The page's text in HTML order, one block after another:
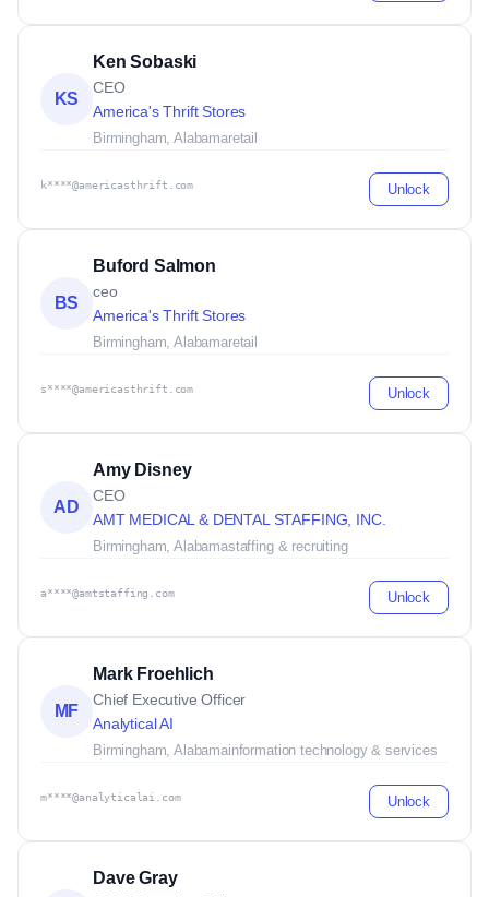
KS
Ken Sobaski
CEO
America's Thrift Stores
Birmingham, Alabamaretail
k****@americasthrift.com Unlock
BS
Buford Salmon
ceo
America's Thrift Stores
Birmingham, Alabamaretail
s****@americasthrift.com Unlock
AD
Amy Disney
CEO
AMT MEDICAL & DENTAL STAFFING, INC.
Birmingham, Alabamastaffing & recruiting
a****@amtstaffing.com Unlock
MF
Mark Froehlich
Chief Executive Officer
Analytical AI
Birmingham, Alabamainformation technology & services
m****@analyticalai.com Unlock
Dave Gray